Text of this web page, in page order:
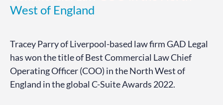
West of England
Tracey Parry of Liverpool-based law firm GAD Legal
has won the title of Best Commercial Law Chief
Operating Officer (COO) in the North West of
England in the global C-Suite Awards 2022.